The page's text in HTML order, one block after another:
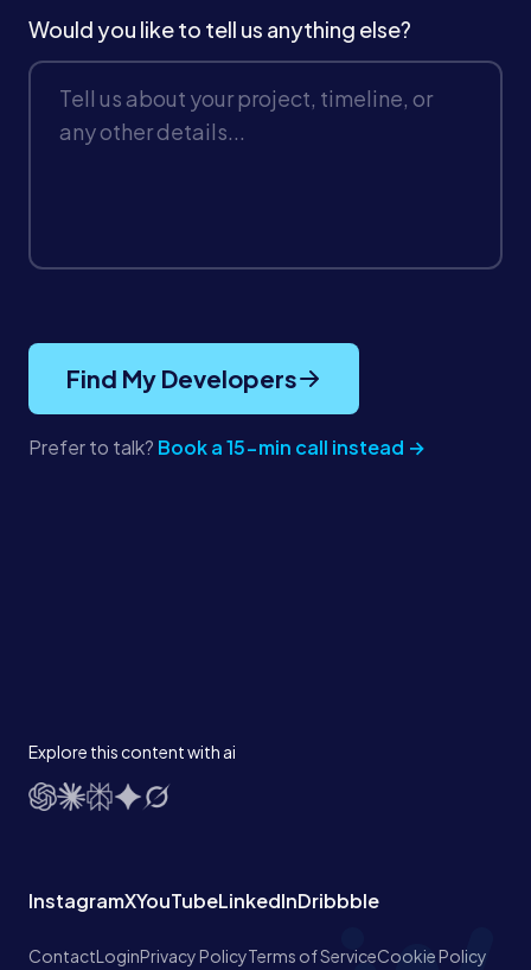
Would you like to tell us anything else?
Find My Developers
Prefer to talk? Book a 15-min call instead →
Explore this content with ai
InstagramXYouTubeLinkedInDribbble
ContactLoginPrivacy PolicyTerms of ServiceCookie Policy